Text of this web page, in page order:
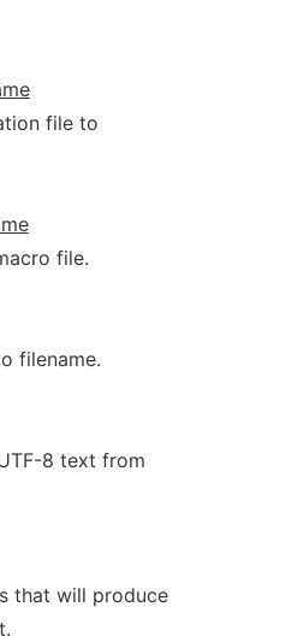
file to
file.
filename.
8 text from
that will produce